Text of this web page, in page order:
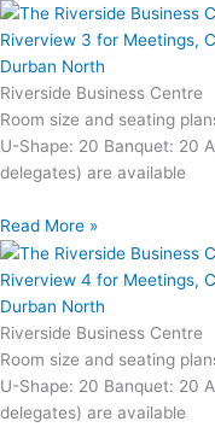
Riverview 3 for Meetings,
Durban North
Riverside Business Centre
Room size and seating
U-Shape: 20 Banquet: 20
delegates) are available
Read More »
Riverview 4 for Meetings,
Durban North
Riverside Business Centre
Room size and seating
U-Shape: 20 Banquet: 20
delegates) are available